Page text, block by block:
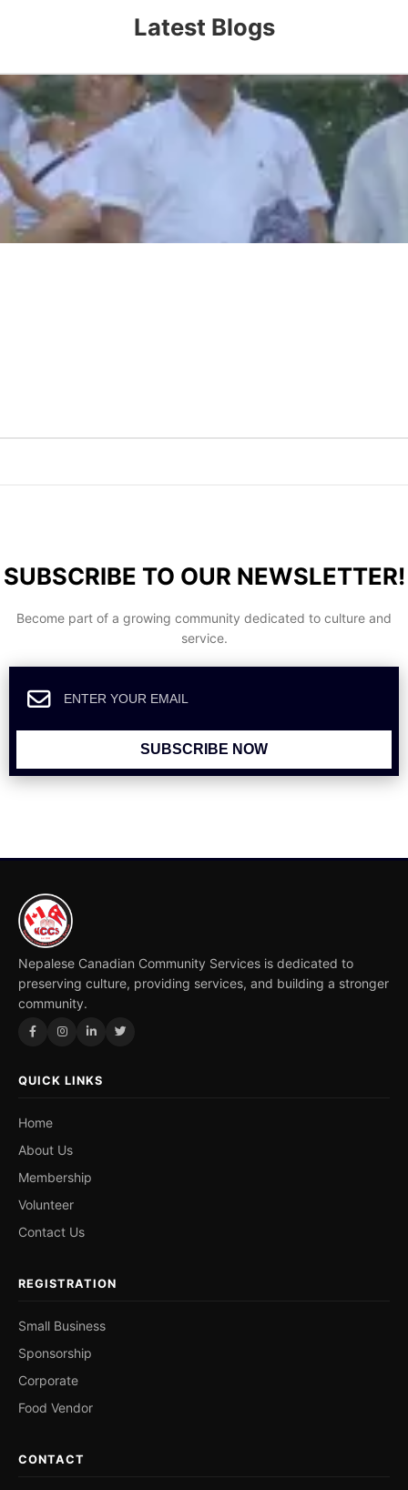
Latest Blogs
SUBSCRIBE TO OUR NEWSLETTER!
Become part of a growing community dedicated to culture and
service.
SUBSCRIBE NOW
Nepalese Canadian Community Services is dedicated to
preserving culture, providing services, and building a stronger
community.
QUICK LINKS
Home
About Us
Membership
Volunteer
Contact Us
REGISTRATION
Small Business
Sponsorship
Corporate
Food Vendor
CONTACT